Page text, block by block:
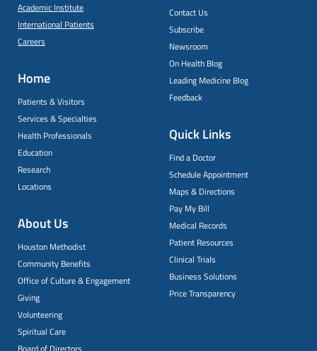
Academic Institute
International Patients
Careers
Home
Patients & Visitors
Services & Specialties
Health Professionals
Education
Research
Locations
About Us
Houston Methodist
Community Benefits
Office of Culture & Engagement
Giving
Volunteering
Spiritual Care
Contact Us
Subscribe
Newsroom
On Health Blog
Leading Medicine Blog
Feedback
Quick Links
Find a Doctor
Schedule Appointment
Maps & Directions
Pay My Bill
Medical Records
Patient Resources
Clinical Trials
Business Solutions
Price Transparency